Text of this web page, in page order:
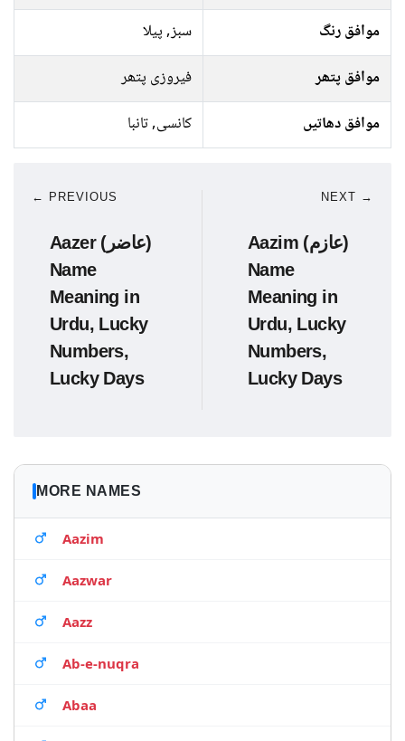
موافق رنگ
سبز, پیلا
موافق پتھر
فیروزی پتھر
موافق دھاتیں
کانسی, تانبا
← PREVIOUS
Aazer (عاضر)
Name
Meaning in
Urdu, Lucky
Numbers,
Lucky Days
NEXT →
Aazim (عازم)
Name
Meaning in
Urdu, Lucky
Numbers,
Lucky Days
MORE NAMES
Aazim
Aazwar
Aazz
Ab-e-nuqra
Abaa